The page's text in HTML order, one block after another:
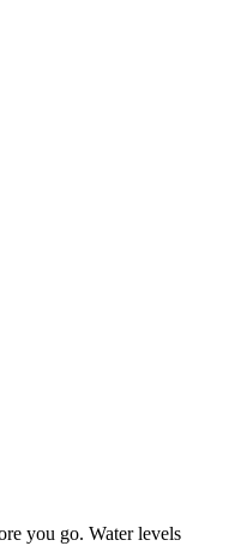
you go. Water levels